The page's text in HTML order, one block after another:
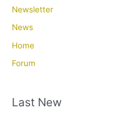
Newsletter
News
Home
Forum
Last New